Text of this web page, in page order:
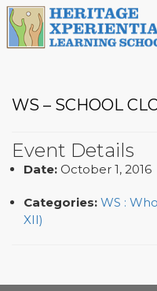
WS – SCHOOL
Event Details
Date: October 1, 2016
Categories: WS :
XII)